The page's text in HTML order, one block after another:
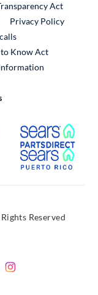
Act
Privacy Policy
External Link
Know Act
Link
Reserved